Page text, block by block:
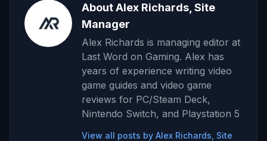
About Alex Richards, Site
Manager
Alex Richards is managing editor at
Last Word on Gaming. Alex has
years of experience writing video
game guides and video game
reviews for PC/Steam Deck,
Nintendo Switch, and Playstation 5
View all posts by Alex Richards, Site